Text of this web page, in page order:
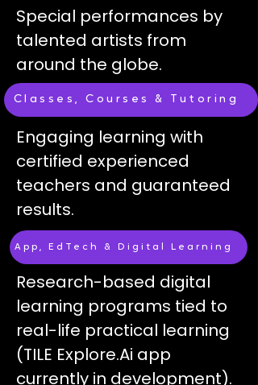
Special performances by
talented artists from
around the globe.
Engaging learning with
certified experienced
teachers and guaranteed
results​.
Research-based digital
learning programs tied to
real-life practical learning
(TILE Explore.Ai app
currently in development).
Classes, Courses & Tutoring
App, EdTech & Digital Learning